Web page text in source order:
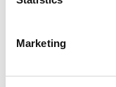
Marketing